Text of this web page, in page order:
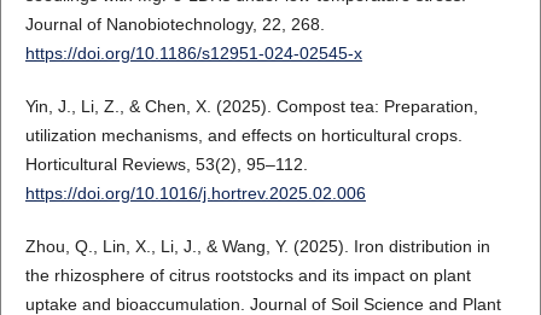
Journal of Nanobiotechnology, 22, 268.
https://doi.org/10.1186/s12951-024-02545-x
Yin, J., Li, Z., & Chen, X. (2025). Compost tea: Preparation,
utilization mechanisms, and effects on horticultural crops.
Horticultural Reviews, 53(2), 95–112.
https://doi.org/10.1016/j.hortrev.2025.02.006
Zhou, Q., Lin, X., Li, J., & Wang, Y. (2025). Iron distribution in
the rhizosphere of citrus rootstocks and its impact on plant
uptake and bioaccumulation. Journal of Soil Science and Plant